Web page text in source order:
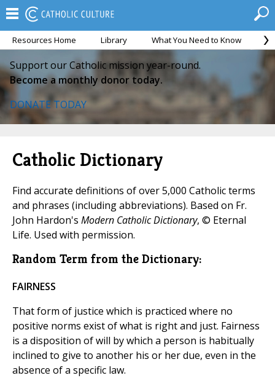
Resources Home Library What You Need to Know
Support our Catholic mission year-round.
Become a monthly donor today.
DONATE TODAY
Catholic Dictionary
Find accurate definitions of over 5,000 Catholic terms
and phrases (including abbreviations). Based on Fr.
John Hardon's Modern Catholic Dictionary, © Eternal
Life. Used with permission.
Random Term from the Dictionary:
FAIRNESS
That form of justice which is practiced where no
positive norms exist of what is right and just. Fairness
is a disposition of will by which a person is habitually
inclined to give to another his or her due, even in the
absence of a specific law.